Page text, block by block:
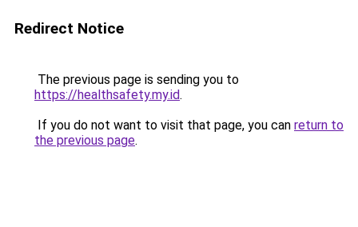
Redirect Notice
The previous page is sending you to
https://healthsafety.my.id.
If you do not want to visit that page, you can return to
the previous page.